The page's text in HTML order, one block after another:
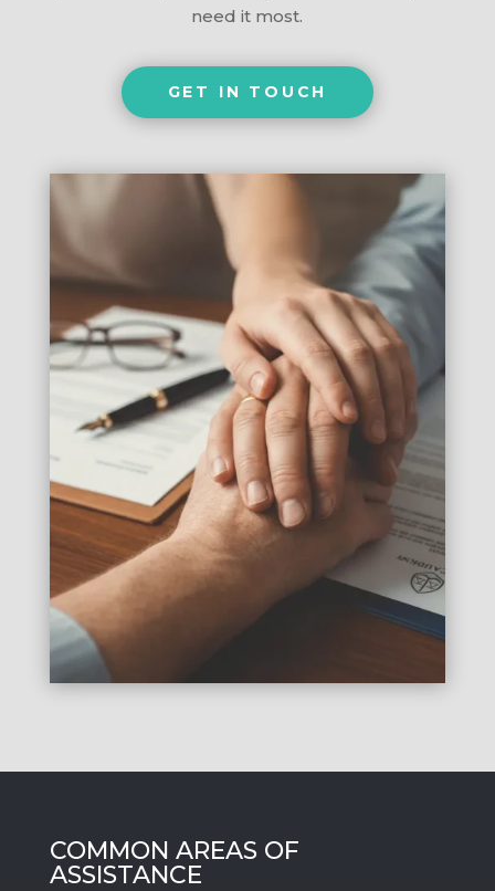
need it most.
GET IN TOUCH
COMMON AREAS OF
ASSISTANCE